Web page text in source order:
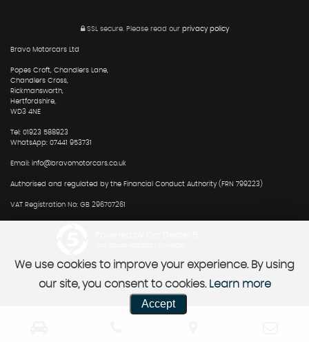
SSL secure.Please read our privacy policy
Bravo Motorcars Ltd
Popes Croft, Chandlers Lane,
Chandlers Cross,
Rickmansworth,
Hertfordshire,
WD3 4NE
Tel: 01923 588923
WhatsApp: 07441 953731
Email: info@bravomotorcars.co.uk
Authorised and regulated by the Financial Conduct Authority (FRN 799223)
VAT Registration No: GB 296707261
We use cookies to improve your experience. By using
our site, you consent to cookies. Learn more
Accept